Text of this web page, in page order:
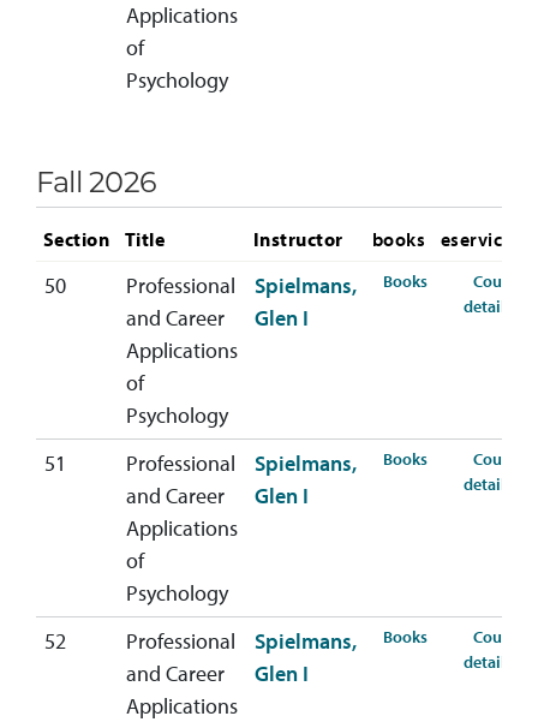
Applications
of
Psychology
Fall 2026
Section Title Instructor books eservices
50
Professional
and Career
Applications
of
Psychology
Spielmans,
Glen I
Booksfor PSYC-407-
Course
details
51
Professional
and Career
Applications
of
Psychology
Spielmans,
Glen I
Booksfor PSYC-407-
Course
details
52
Professional
and Career
Applications
Spielmans,
Glen I
Booksfor PSYC-407-
Course
details